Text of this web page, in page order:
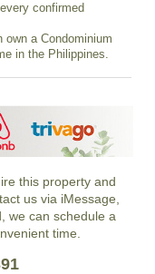
confirmed
own a Condominium
in the Philippines.
this property and
us via iMessage,
we can schedule a
time.